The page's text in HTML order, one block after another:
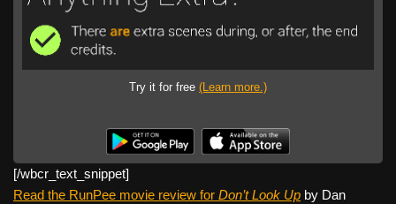
Try it for free (Learn more.)
[/wbcr_text_ snippet]
Read the RunPee movie review for Don’t Look Up by Dan